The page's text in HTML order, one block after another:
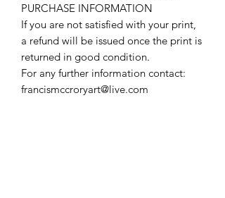
PURCHASE INFORMATION
If you are not satisfied with your print,
a refund will be issued once the print is
returned in good condition.
For any further information contact:
francismccroryart@live.com